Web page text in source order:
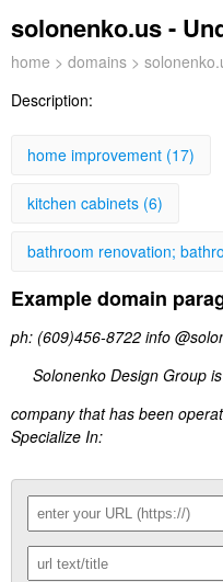
solonenko.us -
home > domains >
Description:
home improvement (17)
kitchen cabinets (6)
bathroom renovation;
Example domain
ph: (609)456-8722 info
Solonenko Design Group
company that has been
Specialize In: